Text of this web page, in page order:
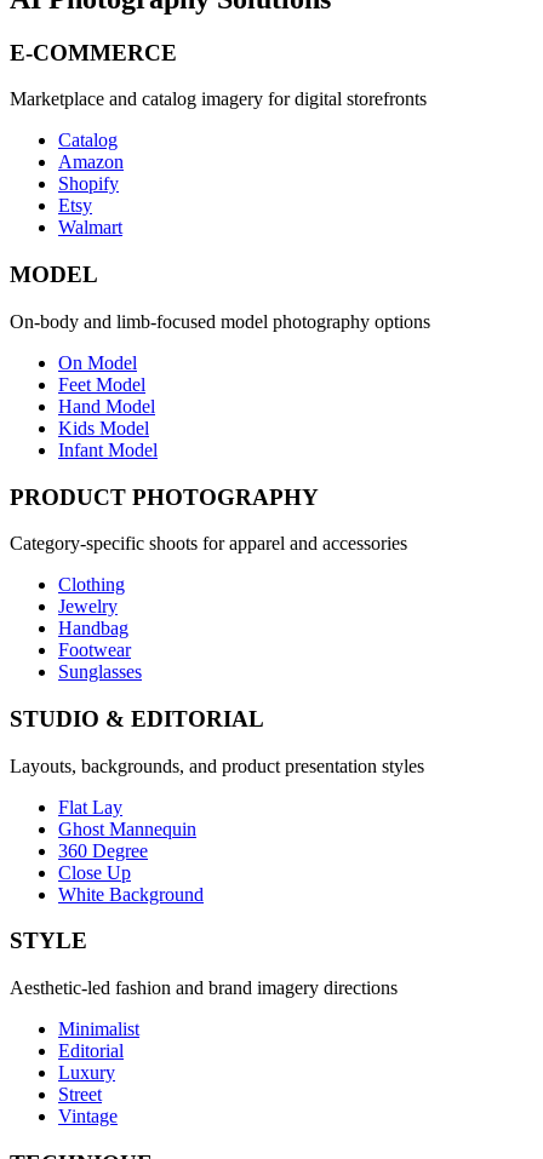
E-COMMERCE
Marketplace and catalog imagery for digital storefronts
Catalog
Amazon
Shopify
Etsy
Walmart
MODEL
On-body and limb-focused model photography options
On Model
Feet Model
Hand Model
Kids Model
Infant Model
PRODUCT PHOTOGRAPHY
Category-specific shoots for apparel and accessories
Clothing
Jewelry
Handbag
Footwear
Sunglasses
STUDIO & EDITORIAL
Layouts, backgrounds, and product presentation styles
Flat Lay
Ghost Mannequin
360 Degree
Close Up
White Background
STYLE
Aesthetic-led fashion and brand imagery directions
Minimalist
Editorial
Luxury
Street
Vintage